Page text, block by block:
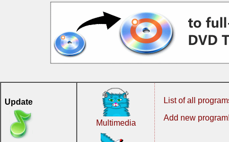
Update
Multimedia
List of all
Add new